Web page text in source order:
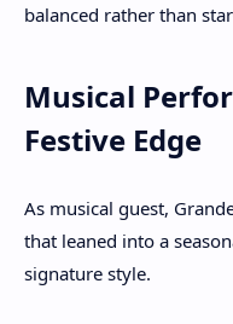
balanced rather than
Musical
Festive Edge
As musical guest,
that leaned into a
signature style.